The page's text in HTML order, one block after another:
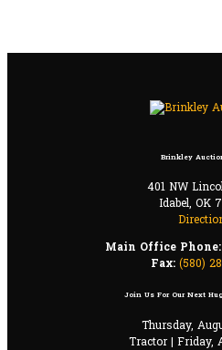
Brinkley
401 NW
Idabel, OK
Main Office Phone:
Fax: (580)
Join Us For Our Next
Thursday,
Tractor | Friday,